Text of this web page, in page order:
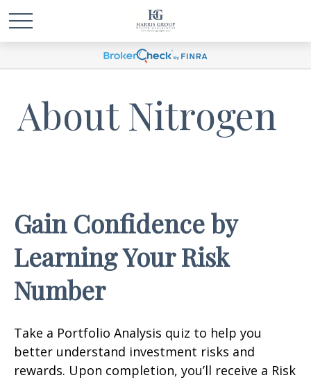
About Nitrogen
Gain Confidence by
Learning Your Risk
Number
Take a Portfolio Analysis quiz to help you
better understand investment risks and
rewards. Upon completion, you’ll receive a Risk